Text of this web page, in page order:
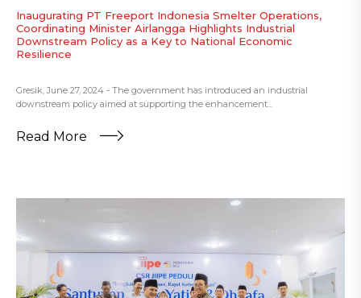
Inaugurating PT Freeport Indonesia Smelter Operations,
Coordinating Minister Airlangga Highlights Industrial
Downstream Policy as a Key to National Economic
Resilience
Gresik, June 27, 2024 - The government has introduced an industrial
downstream policy aimed at supporting the enhancement...
Read More